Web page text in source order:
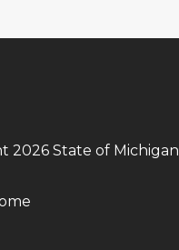
2026 State of Michigan